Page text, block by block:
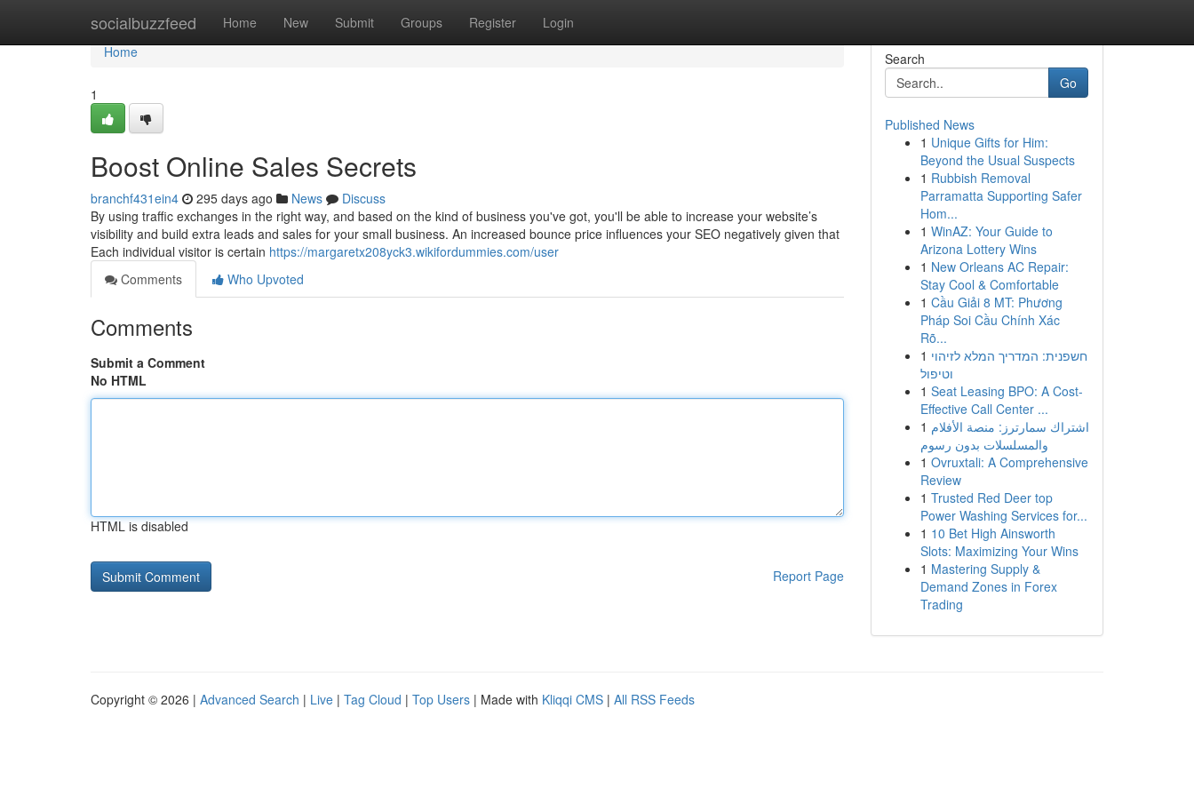
socialbuzzfeed Home New Submit Groups Register Login
Home
Home
1
Boost Online Sales Secrets
branchf431ein4 295 days ago News
Discuss
By using traffic exchanges in the right way, and based on the kind of business you've got, you'll be able to increase your website’s
visibility and build extra leads and sales for your small business. An increased bounce price influences your SEO negatively given that
Each individual visitor is certain https://margaretx208yck3.wikifordummies.com/user
Comments
Who Upvoted
Comments
Submit a Comment
No HTML
HTML is disabled
Report Page
Search
Go
Published News
1 Unique Gifts for Him:
Beyond the Usual Suspects
1 Rubbish Removal
Parramatta Supporting Safer
Hom...
1 WinAZ: Your Guide to
Arizona Lottery Wins
1 New Orleans AC Repair:
Stay Cool & Comfortable
1 Cầu Giải 8 MT: Phương
Pháp Soi Cầu Chính Xác
Rõ...
1 חשפנית: המדריך המלא לזיהוי
וטיפול
1 Seat Leasing BPO: A Cost-
Effective Call Center ...
1 اشتراك سمارترز: منصة الأفلام
والمسلسلات بدون رسوم
1 Ovruxtali: A Comprehensive
Review
1 Trusted Red Deer top
Power Washing Services for...
1 10 Bet High Ainsworth
Slots: Maximizing Your Wins
1 Mastering Supply &
Demand Zones in Forex
Trading
Copyright © 2026 | Advanced Search | Live | Tag Cloud | Top Users | Made with Kliqqi CMS | All RSS Feeds